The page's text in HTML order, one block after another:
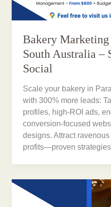
Bakery
South Australia –
Social
Scale your bakery in
with 300% more leads:
profiles, high-ROI ads,
conversion-focused
designs. Attract
profits—proven